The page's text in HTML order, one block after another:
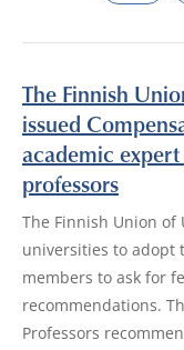
The Finnish
issued
academic
professors
The Finnish Union of
universities to adopt
members to ask for
recommendations.
Professors